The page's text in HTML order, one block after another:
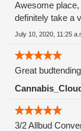
Awesome
definitely take a
July 10, 2020, 11:25
Great
3/2 Allbud